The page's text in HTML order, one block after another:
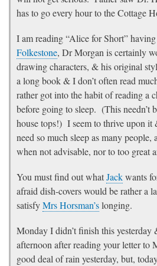
has to go every hour to the Cottage
I am reading “Alice for Short”
Folkestone, Dr Morgan is certainly
drawing characters, & his original
a long book & I don’t often read
rather got into the habit of reading a
before going to sleep. (This needn’t
house tops!) I seem to thrive upon it
need so much sleep as many
when not advisable, nor to too great
You must find out whatJackwants
afraid dish-covers would be rather a
satisfyMrs Horsman’slonging.
Monday I didn’t finish this
afternoon after reading your letter to
good deal of rain yesterday, but,